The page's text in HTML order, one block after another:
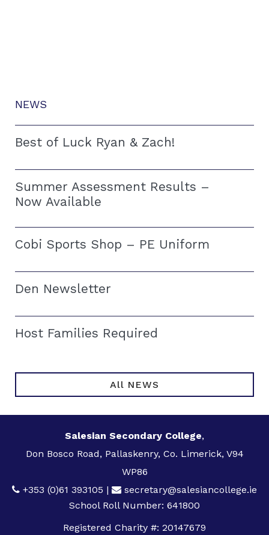
NEWS
Best of Luck Ryan & Zach!
Summer Assessment Results –
Now Available
Cobi Sports Shop – PE Uniform
Den Newsletter
Host Families Required
All NEWS
Salesian Secondary College,
Don Bosco Road, Pallaskenry, Co. Limerick, V94
WP86
+353 (0)61 393105 |
secretary@salesiancollege.ie
School Roll Number: 641800
Registered Charity #: 20147679